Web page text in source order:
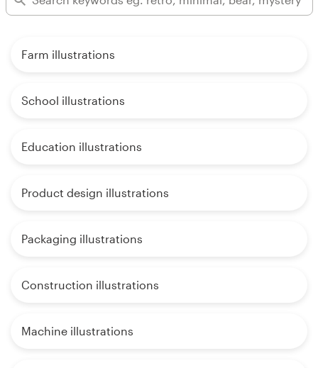
Farm illustrations
School illustrations
Education illustrations
Product design illustrations
Packaging illustrations
Construction illustrations
Machine illustrations